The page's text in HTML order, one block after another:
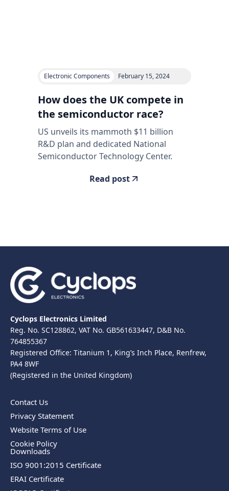
Electronic Components February 15, 2024
How does the UK compete in
the semiconductor race?
US unveils its mammoth $11 billion
R&D plan and dedicated National
Semiconductor Technology Center.
Read post
Cyclops Electronics Limited
Reg. No. SC128862, VAT No. GB561633447, D&B No.
764855367
Registered Office: Titanium 1, King’s Inch Place, Renfrew,
PA4 8WF
(Registered in the United Kingdom)
Contact Us
Privacy Statement
Website Terms of Use
Cookie Policy
Downloads
ISO 9001:2015 Certificate
ERAI Certificate